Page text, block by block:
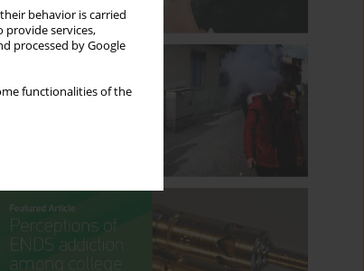
behavior is carried
provide services,
processed by Google
functionalities of the